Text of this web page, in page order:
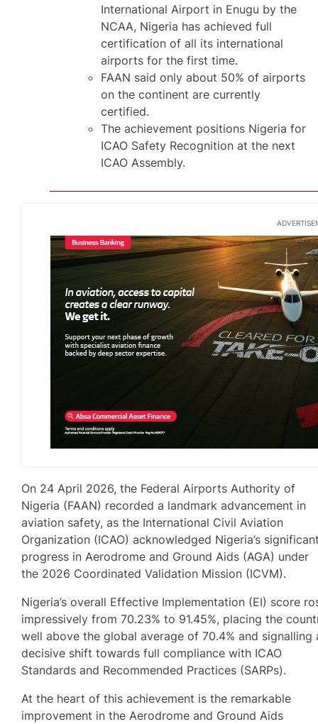
International Airport in Enugu by the
NCAA, Nigeria has achieved full
certification of all its international
airports for the first time.
FAAN said only about 50% of airports
on the continent are currently
certified.
The achievement positions Nigeria for
ICAO Safety Recognition at the next
ICAO Assembly.
On 24 April 2026, the Federal Airports Authority of
Nigeria (FAAN) recorded a landmark advancement in
aviation safety, as the International Civil Aviation
Organization (ICAO) acknowledged Nigeria’s
progress in Aerodrome and Ground Aids (AGA) under
the 2026 Coordinated Validation Mission (ICVM).
Nigeria’s overall Effective Implementation (EI) score
impressively from 70.23% to 91.45%, placing the
well above the global average of 70.4% and signalling
decisive shift towards full compliance with ICAO
Standards and Recommended Practices (SARPs).
At the heart of this achievement is the remarkable
improvement in the Aerodrome and Ground Aids